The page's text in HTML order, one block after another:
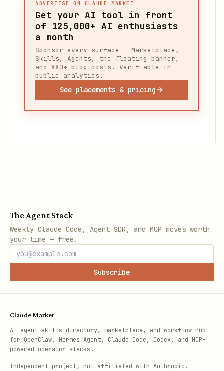
ADVERTISE ON CLAUDE MARKET
Get your AI tool in front
of 125,000+ AI enthusiasts
a month
Sponsor every surface — Marketplace,
Skills, Agents, the floating banner,
and 880+ blog posts. Verifiable in
public analytics.
See placements & pricing
The Agent Stack
Weekly Claude Code, Agent SDK, and MCP moves worth
your time — free.
Subscribe
Claude Market
AI agent skills directory, marketplace, and workflow hub
for OpenClaw, Hermes Agent, Claude Code, Codex, and MCP-
powered operator stacks.
Independent project, not affiliated with Anthropic.